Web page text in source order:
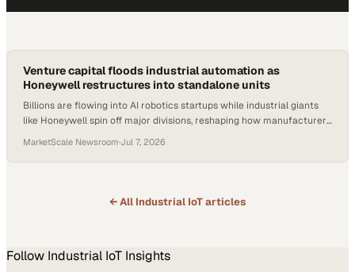
Venture capital floods industrial automation as
Honeywell restructures into standalone units
Billions are flowing into AI robotics startups while industrial giants
like Honeywell spin off major divisions, reshaping how manufacturers
MarketScale Newsroom·Jul 7, 2026
← All Industrial IoTarticles
Follow Industrial IoT Insights